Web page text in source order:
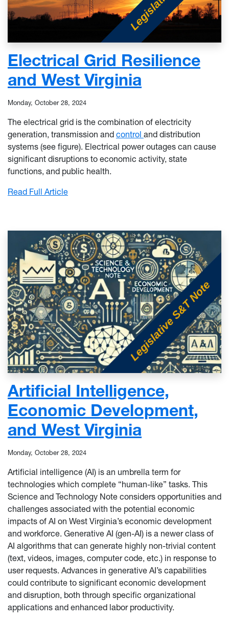
Electrical Grid Resilience
and West Virginia
Monday, October 28, 2024
The electrical grid is the combination of electricity
generation, transmission and control and distribution
systems (see figure). Electrical power outages can cause
significant disruptions to economic activity, state
functions, and public health.
Read Full Article: Electrical Grid Resilience and West
Artificial Intelligence,
Economic Development,
and West Virginia
Monday, October 28, 2024
Artificial intelligence (AI) is an umbrella term for
technologies which complete “human-like” tasks. This
Science and Technology Note considers opportunities and
challenges associated with the potential economic
impacts of AI on West Virginia’s economic development
and workforce. Generative AI (gen-AI) is a newer class of
AI algorithms that can generate highly non-trivial content
(text, videos, images, computer code, etc.) in response to
user requests. Advances in generative AI’s capabilities
could contribute to significant economic development
and disruption, both through specific organizational
applications and enhanced labor productivity.